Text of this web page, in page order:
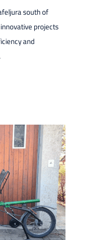
south of
projects
and